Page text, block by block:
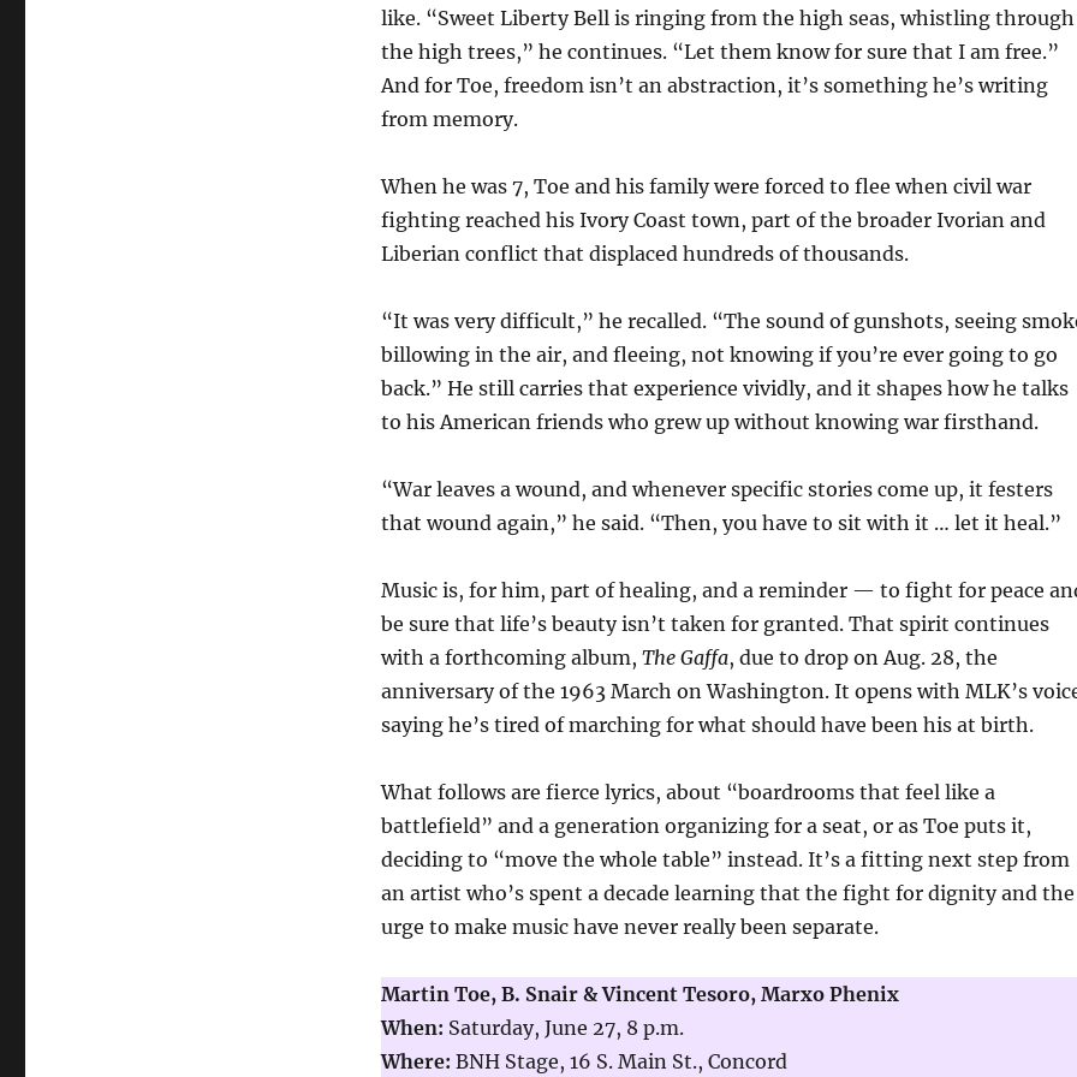
like. “Sweet Liberty Bell is ringing from the high seas, whistling through
the high trees,” he continues. “Let them know for sure that I am free.”
And for Toe, freedom isn’t an abstraction, it’s something he’s writing
from memory.
When he was 7, Toe and his family were forced to flee when civil war
fighting reached his Ivory Coast town, part of the broader Ivorian and
Liberian conflict that displaced hundreds of thousands.
“It was very difficult,” he recalled. “The sound of gunshots, seeing
billowing in the air, and fleeing, not knowing if you’re ever going to go
back.” He still carries that experience vividly, and it shapes how he talks
to his American friends who grew up without knowing war firsthand.
“War leaves a wound, and whenever specific stories come up, it festers
that wound again,” he said. “Then, you have to sit with it … let it heal.”
Music is, for him, part of healing, and a reminder — to fight for peace
be sure that life’s beauty isn’t taken for granted. That spirit continues
with a forthcoming album, The Gaffa, due to drop on Aug. 28, the
anniversary of the 1963 March on Washington. It opens with MLK’s
saying he’s tired of marching for what should have been his at birth.
What follows are fierce lyrics, about “boardrooms that feel like a
battlefield” and a generation organizing for a seat, or as Toe puts it,
deciding to “move the whole table” instead. It’s a fitting next step from
an artist who’s spent a decade learning that the fight for dignity and the
urge to make music have never really been separate.
Martin Toe, B. Snair & Vincent Tesoro, Marxo Phenix
When: Saturday, June 27, 8 p.m.
Where: BNH Stage, 16 S. Main St., Concord